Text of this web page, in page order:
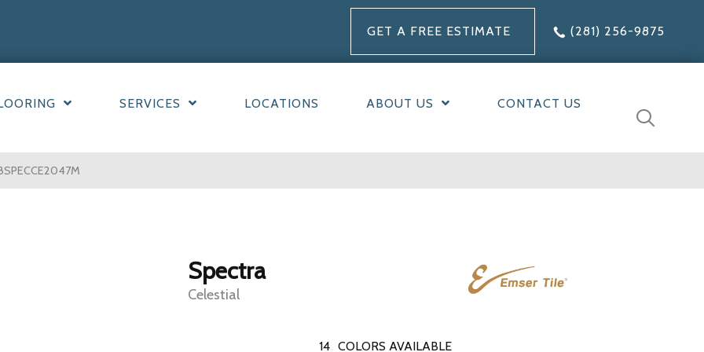
GET A FREE ESTIMATE (281) 256-9875
SERVICES LOCATIONS ABOUT US CONTACT US
Spectra
Celestial
14 COLORS AVAILABLE